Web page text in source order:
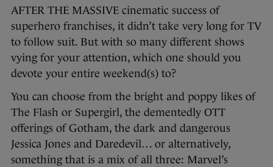
AFTER THE MASSIVE cinematic success of
superhero franchises, it didn’t take very long for TV
to follow suit. But with so many different shows
vying for your attention, which one should you
devote your entire weekend(s) to?
You can choose from the bright and poppy likes of
The Flash or Supergirl, the dementedly OTT
offerings of Gotham, the dark and dangerous
Jessica Jones and Daredevil… or alternatively,
something that is a mix of all three: Marvel’s